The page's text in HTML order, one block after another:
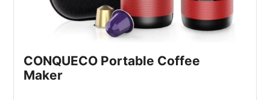
CONQUECO Portable Coffee
Maker